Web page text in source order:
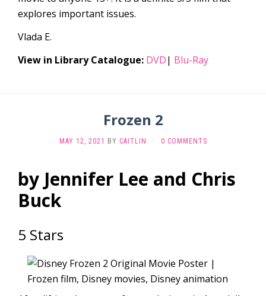
explores important issues.
Vlada E.
View in Library Catalogue: DVD| Blu-Ray
Frozen 2
MAY 12, 2021 BY CAITLIN · 0 COMMENTS
by Jennifer Lee and Chris
Buck
5 Stars